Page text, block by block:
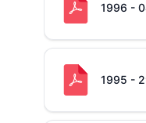
1996 -
1995 -